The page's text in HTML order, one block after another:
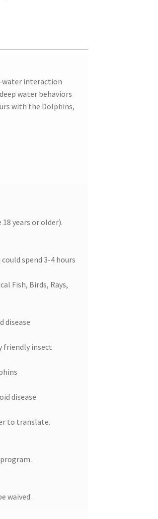
water interaction
water behaviors
with the Dolphins,
years or older).
spend 3-4 hours
Fish, Birds, Rays,
disease
friendly insect
disease
to translate.
waived.